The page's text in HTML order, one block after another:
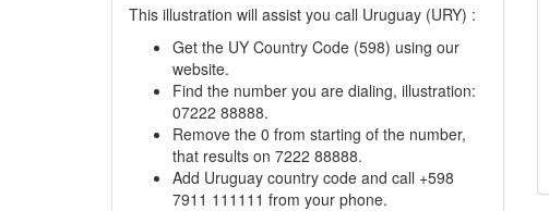
This illustration will assist you call Uruguay (URY) :
Get the UY Country Code (598) using our
website.
Find the number you are dialing, illustration:
07222 88888.
Remove the 0 from starting of the number,
that results on 7222 88888.
Add Uruguay country code and call +598
7911 111111 from your phone.